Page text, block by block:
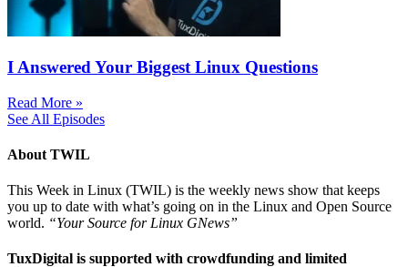
I Answered Your Biggest Linux Questions
Read More »
See All Episodes
About TWIL
This Week in Linux (TWIL) is the weekly news show that keeps
you up to date with what’s going on in the Linux and Open Source
world. “Your Source for Linux GNews”
TuxDigital is supported with crowdfunding and limited